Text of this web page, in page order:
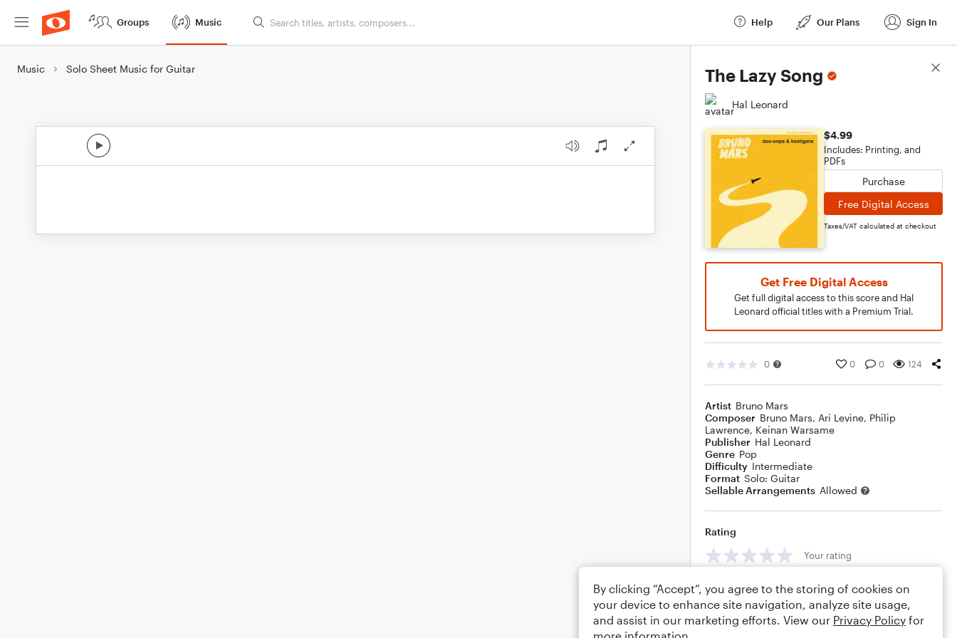
Groups Music Help Our Plans Sign In
Music Solo Sheet Music for Guitar The Lazy Song
Hal Leonard
$4.99
Includes: Printing, and
PDFs
Purchase
Free Digital Access
Taxes/VAT calculated at checkout
Get Free Digital Access
Get full digital access to this score and Hal
Leonard official titles with a Premium Trial.
0 0 0 124
Artist Bruno Mars
Composer Bruno Mars, Ari Levine, Philip
Lawrence, Keinan Warsame
Publisher Hal Leonard
Genre Pop
Difficulty Intermediate
Format Solo: Guitar
Sellable Arrangements Allowed
Rating
Your rating
Comments
Score Details
By clicking “Accept”, you agree to the storing of cookies on
your device to enhance site navigation, analyze site usage,
and assist in our marketing efforts. View our Privacy Policy for